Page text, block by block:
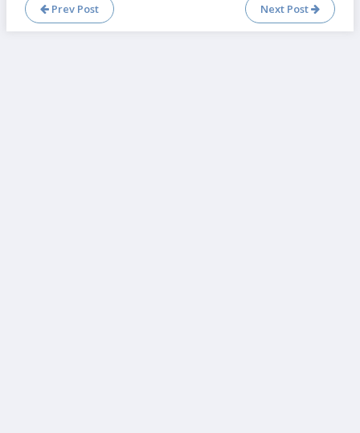
Prev Post Next Post